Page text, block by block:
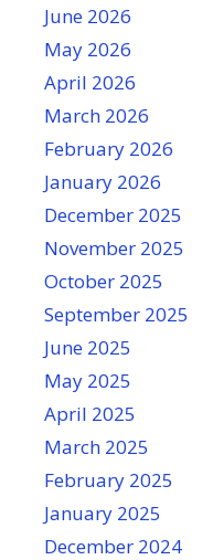
June 2026
May 2026
April 2026
March 2026
February 2026
January 2026
December 2025
November 2025
October 2025
September 2025
June 2025
May 2025
April 2025
March 2025
February 2025
January 2025
December 2024